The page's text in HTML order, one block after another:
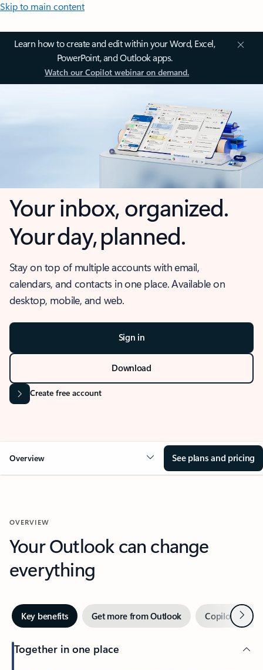
Skip to main content
Learn how to create and edit within your Word, Excel,
PowerPoint, and Outlook apps.
Watch our Copilot webinar on demand.
Your inbox, organized.
Your day, planned.
Stay on top of multiple accounts with email,
calendars, and contacts in one place. Available on
desktop, mobile, and web.
Sign in
Download
Create free account
Overview See plans and pricing
OVERVIEW
Your Outlook can change
everything
Key benefits Get more from Outlook Copilot inNext
Together in one place